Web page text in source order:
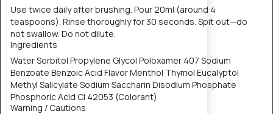
Use twice daily after brushing. Pour 20ml (around 4
teaspoons). Rinse thoroughly for 30 seconds. Spit out—do
not swallow. Do not dilute.
Ingredients
Water Sorbitol Propylene Glycol Poloxamer 407 Sodium
Benzoate Benzoic Acid Flavor Menthol Thymol Eucalyptol
Methyl Salicylate Sodium Saccharin Disodium Phosphate
Phosphoric Acid CI 42053 (Colorant)
Warning / Cautions